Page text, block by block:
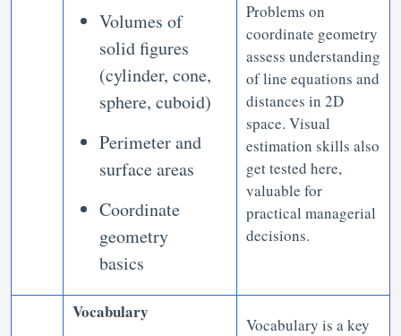
Volumes of
solid figures
(cylinder, cone,
sphere, cuboid)
Perimeter and
surface areas
Coordinate
geometry
basics
Problems on
coordinate geometry
assess understanding
of line equations and
distances in 2D
space. Visual
estimation skills also
get tested here,
valuable for
practical managerial
decisions.
Vocabulary
Vocabulary is a key